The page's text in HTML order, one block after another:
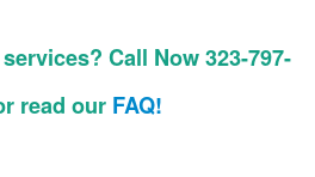
Call Now 323-797-
read our FAQ!